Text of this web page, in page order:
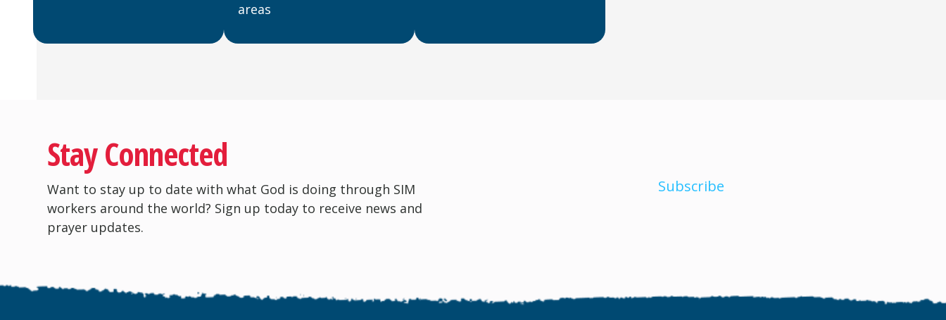
areas
Stay Connected
Want to stay up to date with what God is doing through SIM
workers around the world? Sign up today to receive news and
prayer updates.
Subscribe